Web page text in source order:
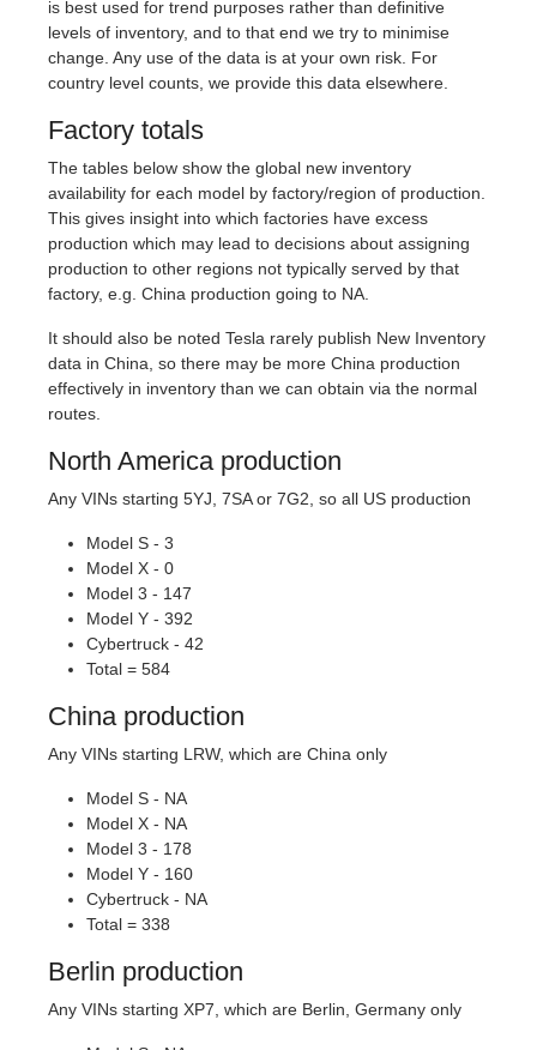
is best used for trend purposes rather than definitive
levels of inventory, and to that end we try to minimise
change. Any use of the data is at your own risk. For
country level counts, we provide this data elsewhere.
Factory totals
The tables below show the global new inventory
availability for each model by factory/region of production.
This gives insight into which factories have excess
production which may lead to decisions about assigning
production to other regions not typically served by that
factory, e.g. China production going to NA.
It should also be noted Tesla rarely publish New Inventory
data in China, so there may be more China production
effectively in inventory than we can obtain via the normal
routes.
North America production
Any VINs starting 5YJ, 7SA or 7G2, so all US production
Model S - 3
Model X - 0
Model 3 - 147
Model Y - 392
Cybertruck - 42
Total = 584
China production
Any VINs starting LRW, which are China only
Model S - NA
Model X - NA
Model 3 - 178
Model Y - 160
Cybertruck - NA
Total = 338
Berlin production
Any VINs starting XP7, which are Berlin, Germany only